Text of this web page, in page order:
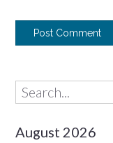
August 2026